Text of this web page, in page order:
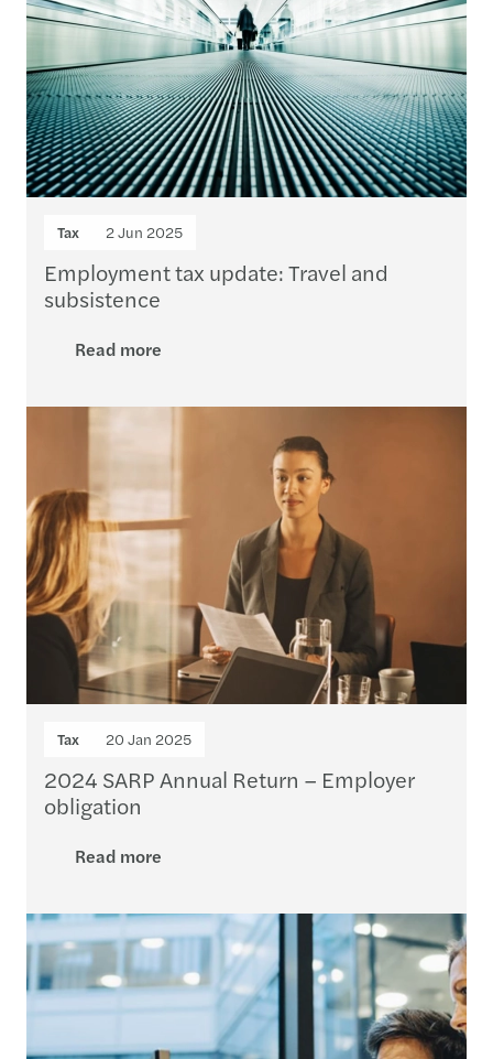
Tax 2 Jun 2025
Employment tax update: Travel and
subsistence
Read more
Tax 20 Jan 2025
2024 SARP Annual Return – Employer
obligation
Read more